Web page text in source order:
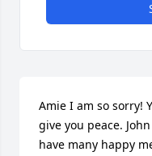
Amie I am so sorry!
give you peace.
have many happy